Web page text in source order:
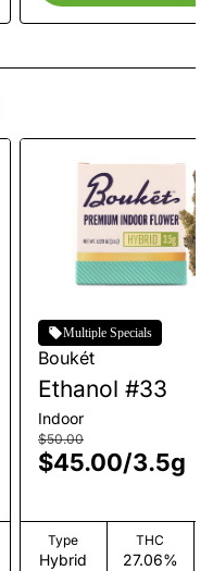
Multiple Specials
Boukét
Ethanol #33
Indoor
$50.00
$45.00/3.5g
Type
Hybrid
THC
27.06%